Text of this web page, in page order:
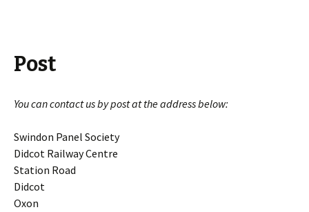
Post
You can contact us by post at the address below:
Swindon Panel Society
Didcot Railway Centre
Station Road
Didcot
Oxon